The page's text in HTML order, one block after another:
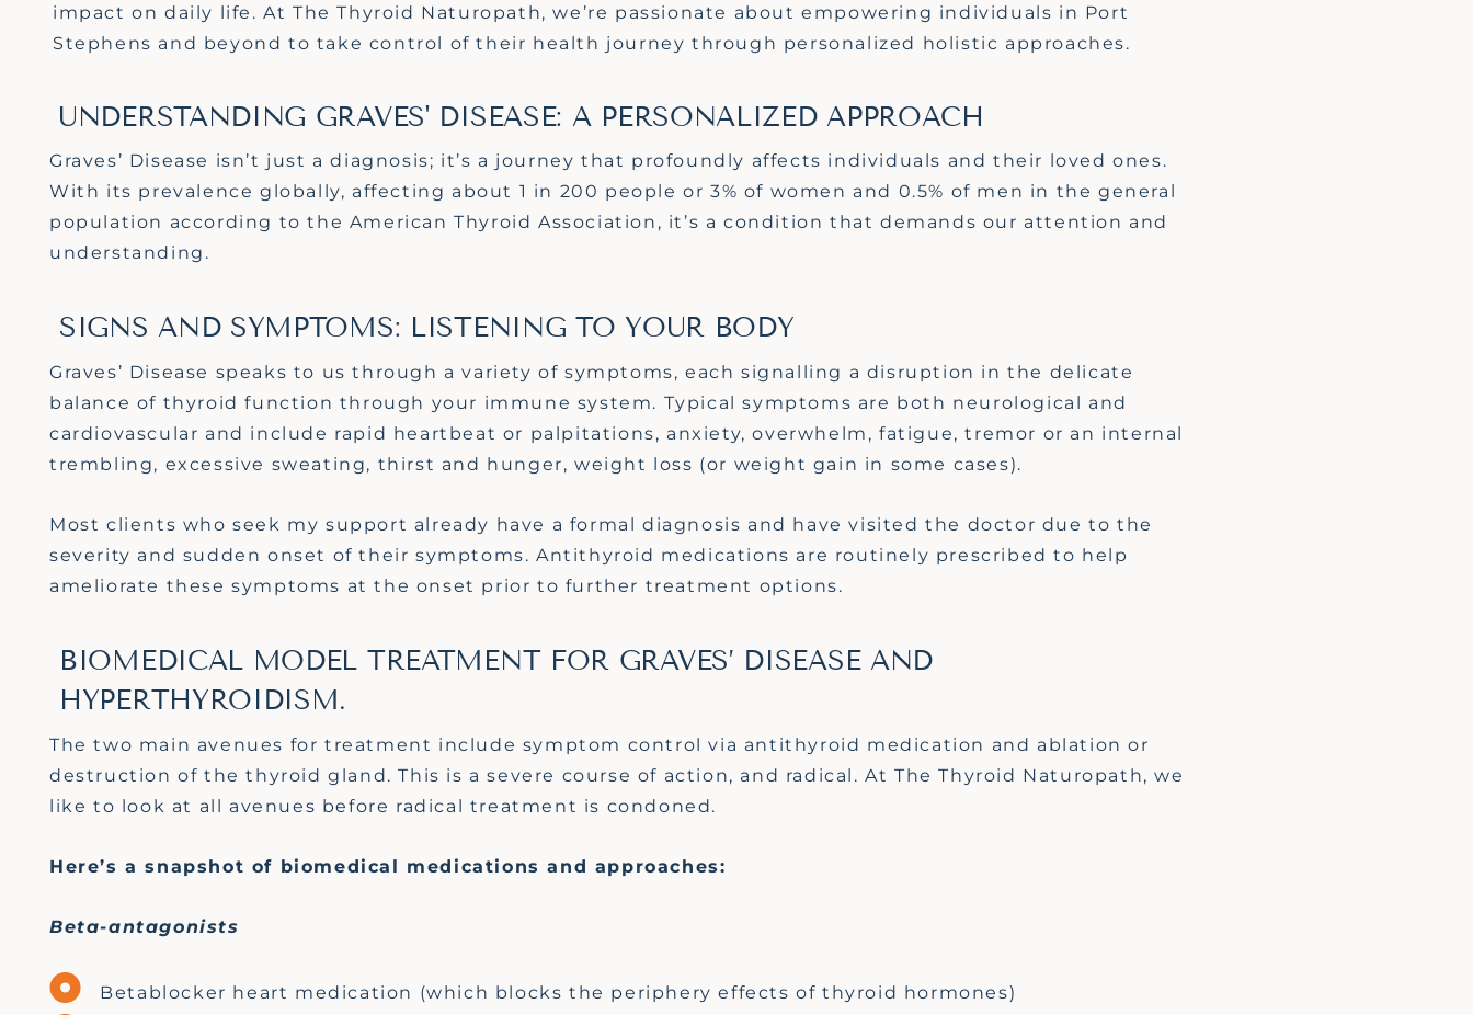
impact on daily life. At The Thyroid Naturopath,we’re passionate about empowering individuals in Port
Stephens and beyond to take control of their health journey through personalized holistic approaches.
UNDERSTANDING GRAVES' DISEASE: A PERSONALIZED APPROACH
Graves’ Disease isn’t just a diagnosis; it’s a journey that profoundly affects individuals and their loved ones.
With its prevalence globally, affecting about 1 in 200 people or 3% of women and 0.5% of men in the general
population according to the American Thyroid Association, it’s a condition that demands our attention and
understanding.
SIGNS AND SYMPTOMS: LISTENING TO YOUR BODY
Graves’ Disease speaks to us through a variety of symptoms, each signalling a disruption in the delicate
balance of thyroid function through your immune system. Typical symptoms are both neurological and
cardiovascular and include rapid heartbeat or palpitations, anxiety, overwhelm, fatigue, tremor or an internal
trembling, excessive sweating, thirst and hunger, weight loss (or weight gain in some cases).
Most clients who seek my support already have a formal diagnosis and have visited the doctor due to the
severity and sudden onset of their symptoms. Antithyroid medications are routinely prescribed to help
ameliorate these symptoms at the onset prior to further treatment options.
BIOMEDICAL MODEL TREATMENT FOR GRAVES’ DISEASE AND
HYPERTHYROIDISM.
The two main avenues for treatment include symptom control via antithyroid medication and ablation or
destruction of the thyroid gland. This is a severe course of action, and radical. At The Thyroid Naturopath, we
like to look at all avenues before radical treatment is condoned.
Here’s a snapshot of biomedical medications and approaches:
Beta-antagonists
Betablocker heart medication (which blocks the periphery effects of thyroid hormones)